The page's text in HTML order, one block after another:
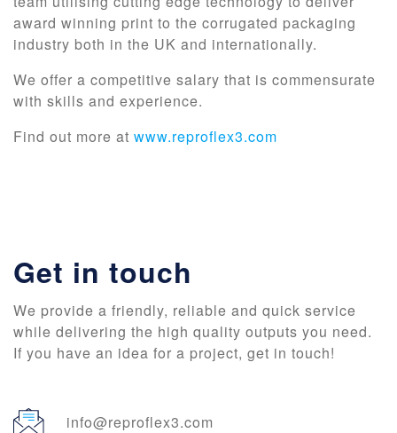
award winning print to the corrugated packaging
industry both in the UK and internationally.
We offer a competitive salary that is commensurate
with skills and experience.
Find out more at www.reproflex3.com
Get in touch
We provide a friendly, reliable and quick service
while delivering the high quality outputs you need.
If you have an idea for a project, get in touch!
info@reproflex3.com